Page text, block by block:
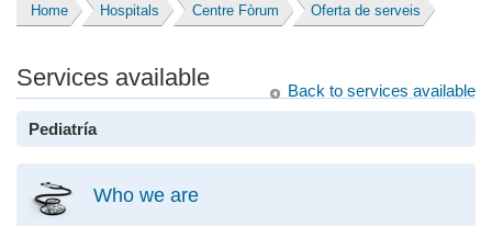
Home Hospitals Centre Fòrum Oferta de serveis
Back to services available
Services available
Pediatría
Who we are